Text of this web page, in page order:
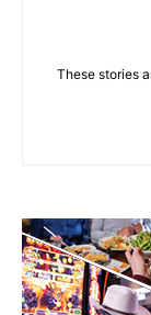
These stories